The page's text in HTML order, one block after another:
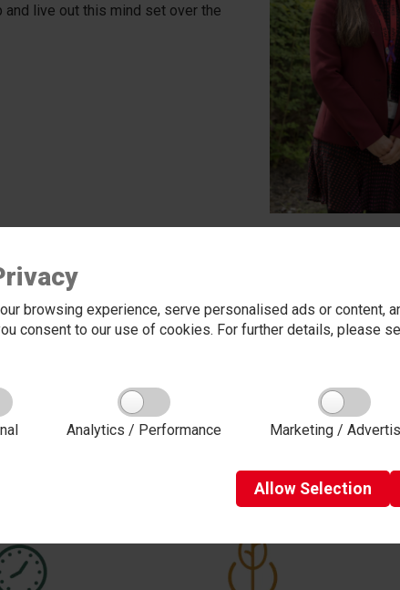
browsing experience, serve personalised ads or content,
consent to our use of cookies. For further details, please
Analytics / Performance Marketing /
Allow Selection
live out this mind set over the